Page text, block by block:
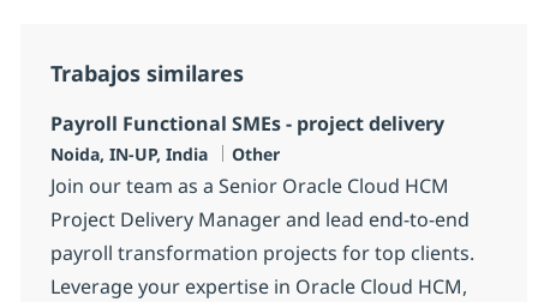
Trabajos similares
Payroll Functional SMEs - project delivery
Ubicación
Noida, IN-UP, India Categoría
Other
Join our team as a Senior Oracle Cloud HCM
Project Delivery Manager and lead end-to-end
payroll transformation projects for top clients.
Leverage your expertise in Oracle Cloud HCM,